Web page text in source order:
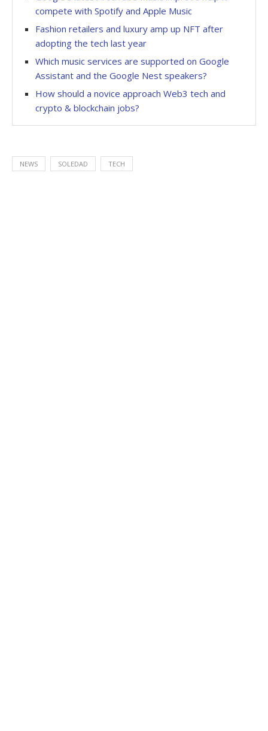
compete with Spotify and Apple Music
Fashion retailers and luxury amp up NFT after
adopting the tech last year
Which music services are supported on Google
Assistant and the Google Nest speakers?
How should a novice approach Web3 tech and
crypto & blockchain jobs?
NEWS SOLEDAD TECH